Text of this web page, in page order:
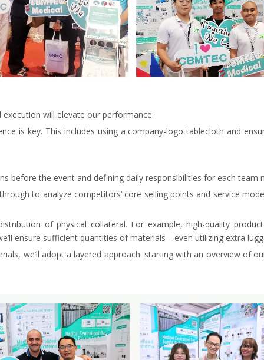
will elevate our performance:
is key. This includes using a company-logo tablecloth and
before the event and defining daily responsibilities for each
to analyze competitors’ core selling points and service
of physical collateral. For example, high-quality
ensure sufficient quantities of materials—even utilizing extra
we’ll adopt a layered approach: starting with an overview of